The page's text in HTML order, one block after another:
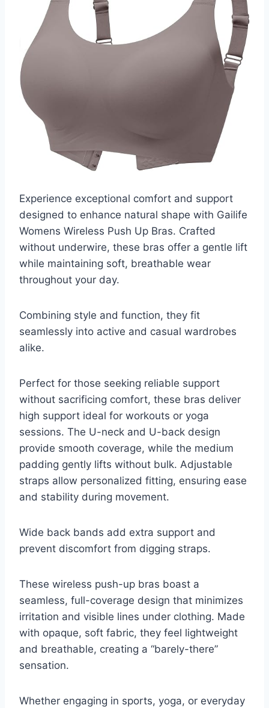
Experience exceptional comfort and support
designed to enhance natural shape with Gailife
Womens Wireless Push Up Bras. Crafted
without underwire, these bras offer a gentle lift
while maintaining soft, breathable wear
throughout your day.
Combining style and function, they fit
seamlessly into active and casual wardrobes
alike.
Perfect for those seeking reliable support
without sacrificing comfort, these bras deliver
high support ideal for workouts or yoga
sessions. The U-neck and U-back design
provide smooth coverage, while the medium
padding gently lifts without bulk. Adjustable
straps allow personalized fitting, ensuring ease
and stability during movement.
Wide back bands add extra support and
prevent discomfort from digging straps.
These wireless push-up bras boast a
seamless, full-coverage design that minimizes
irritation and visible lines under clothing. Made
with opaque, soft fabric, they feel lightweight
and breathable, creating a “barely-there”
sensation.
Whether engaging in sports, yoga, or everyday